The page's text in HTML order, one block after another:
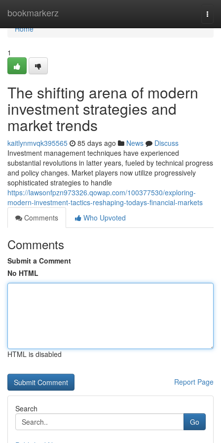
bookmarkerz
Home
Home
1
The shifting arena of modern
investment strategies and
market trends
kaitlynmvqk395565 85 days ago News
Discuss
Investment management techniques have experienced
substantial revolutions in latter years, fueled by technical progress
and policy changes. Market players now utilize progressively
sophisticated strategies to handle
https://lawsonfpzn973326.qowap.com/100377530/exploring-
modern-investment-tactics-reshaping-todays-financial-markets
Comments
Who Upvoted
Comments
Submit a Comment
No HTML
HTML is disabled
Report Page
Search
Go